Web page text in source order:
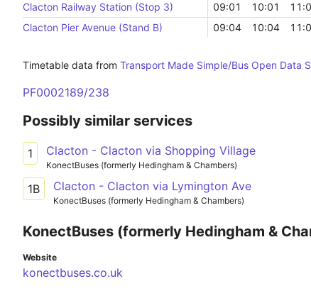
Clacton Railway Station (Stop 3)
09:01 10:01
Clacton Pier Avenue (Stand B)
09:04 10:04
Timetable data from Transport Made Simple/Bus Open Data
PF0002189/238
Possibly similar services
1 Clacton - Clacton via Shopping Village
KonectBuses (formerly Hedingham & Chambers)
1B Clacton - Clacton via Lymington Ave
KonectBuses (formerly Hedingham & Chambers)
KonectBuses (formerly Hedingham &
Website
konectbuses.co.uk